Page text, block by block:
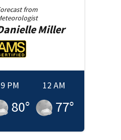
from
Miller
9 PM
80°
12 AM
77°